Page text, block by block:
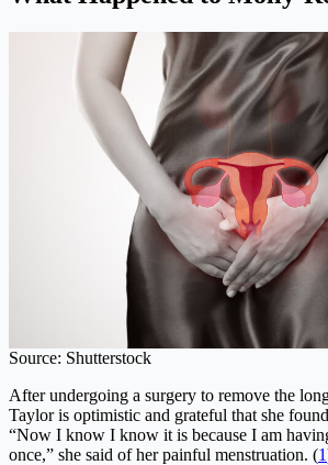
Source: Shutterstock
After undergoing a surgery to remove the
Taylor is optimistic and grateful that she
“Now I know I know it is because I am
once,” she said of her painful menstruation. (1